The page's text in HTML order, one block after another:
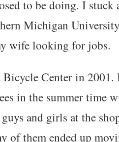
to be doing. I stuck
Michigan
wife looking for jobs.
Center in 2001.
in the summer time
and girls at the
of them ended up